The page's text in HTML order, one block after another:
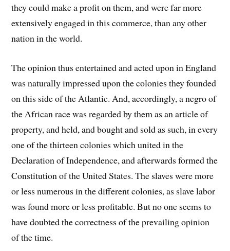
they could make a profit on them, and were far more
extensively engaged in this commerce, than any other
nation in the world.
The opinion thus entertained and acted upon in England
was naturally impressed upon the colonies they founded
on this side of the Atlantic. And, accordingly, a negro of
the African race was regarded by them as an article of
property, and held, and bought and sold as such, in every
one of the thirteen colonies which united in the
Declaration of Independence, and afterwards formed the
Constitution of the United States. The slaves were more
or less numerous in the different colonies, as slave labor
was found more or less profitable. But no one seems to
have doubted the correctness of the prevailing opinion
of the time.